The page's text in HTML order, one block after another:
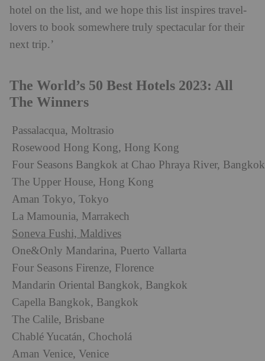
hotel on the list, and we hope this list inspires travel-
lovers to book somewhere truly spectacular for their
next trip.’
The World’s 50 Best Hotels 2023: All
The Winners
Passalacqua, Moltrasio
Rosewood Hong Kong, Hong Kong
Four Seasons Bangkok at Chao Phraya River, Bangkok
The Upper House, Hong Kong
Aman Tokyo, Tokyo
La Mamounia, Marrakech
Soneva Fushi, Maldives
One&Only Mandarina, Puerto Vallarta
Four Seasons Firenze, Florence
Mandarin Oriental Bangkok, Bangkok
Capella Bangkok, Bangkok
The Calile, Brisbane
Chablé Yucatán, Chocholá
Aman Venice, Venice